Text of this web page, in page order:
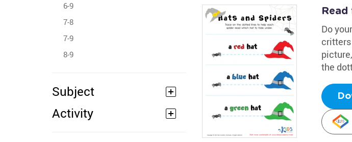
6-9
7-8
7-9
8-9
Subject
Activity
Do
the